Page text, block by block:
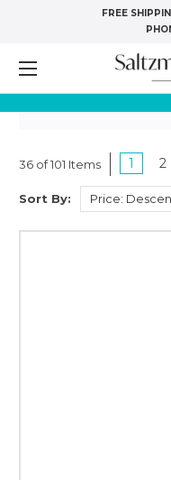
FREE
36 of 101 Items 1 2
Sort By: